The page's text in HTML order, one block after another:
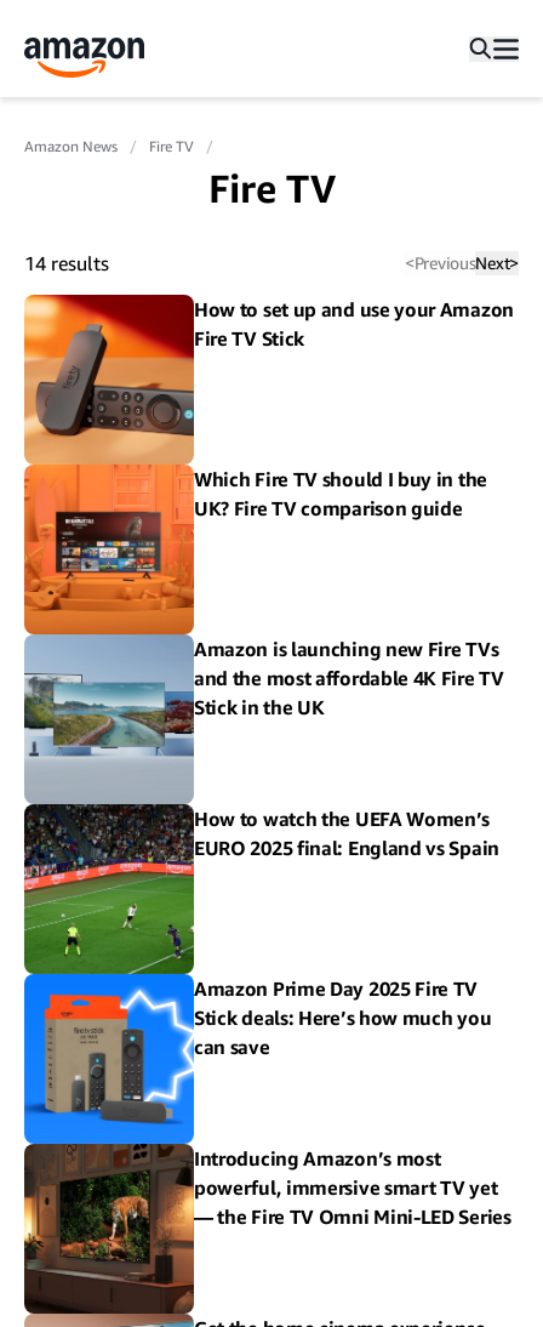
Amazon News Fire TV
Fire TV
14 results <PreviousNext>
How to set up and use your Amazon
Fire TV Stick
Which Fire TV should I buy in the
UK? Fire TV comparison guide
Amazon is launching new Fire TVs
and the most affordable 4K Fire TV
Stick in the UK
How to watch the UEFA Women’s
EURO 2025 final: England vs Spain
Amazon Prime Day 2025 Fire TV
Stick deals: Here’s how much you
can save
Introducing Amazon’s most
powerful, immersive smart TV yet
— the Fire TV Omni Mini-LED Series